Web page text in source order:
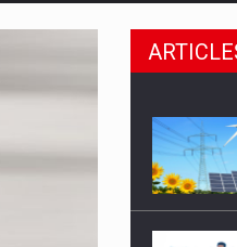
their products withdrawn